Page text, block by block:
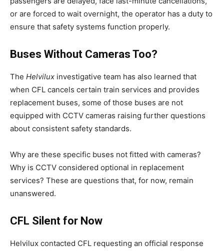
My account
My account
or are forced to wait overnight, the operator has a duty to
ensure that safety systems function properly.
Buses Without Cameras Too?
The Helvilux investigative team has also learned that
when CFL cancels certain train services and provides
replacement buses, some of those buses are not
equipped with CCTV cameras raising further questions
about consistent safety standards.
Why are these specific buses not fitted with cameras?
Why is CCTV considered optional in replacement
services? These are questions that, for now, remain
unanswered.
CFL Silent for Now
Helvilux contacted CFL requesting an official response